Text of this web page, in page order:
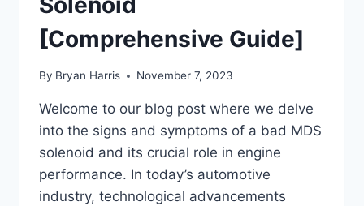
[Comprehensive Guide]
By Bryan Harris November 7, 2023
Welcome to our blog post where we delve
into the signs and symptoms of a bad MDS
solenoid and its crucial role in engine
performance. In today’s automotive
industry, technological advancements